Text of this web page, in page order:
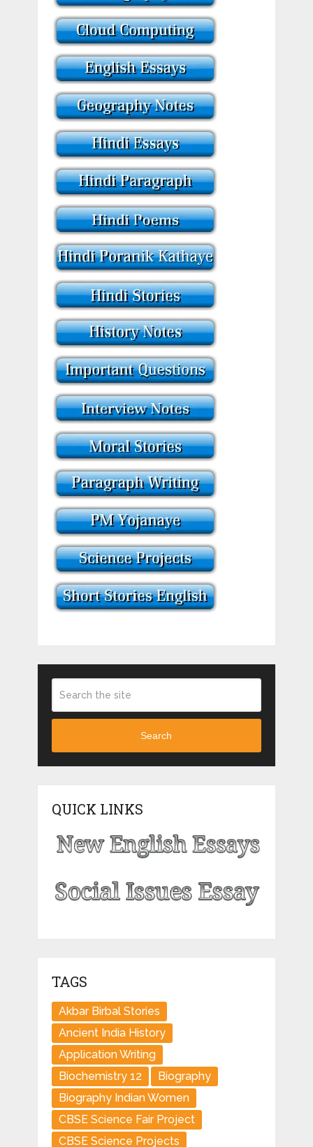
Search
QUICK LINKS
TAGS
Akbar Birbal Stories
Ancient India History
Application Writing
Biochemistry 12
Biography
Biography Indian Women
CBSE Science Fair Project
CBSE Science Projects